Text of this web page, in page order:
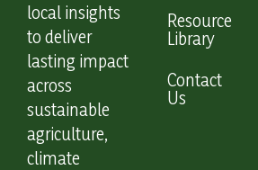
local insights
to deliver
lasting impact
across
sustainable
agriculture,
climate
Resource
Library
Contact
Us